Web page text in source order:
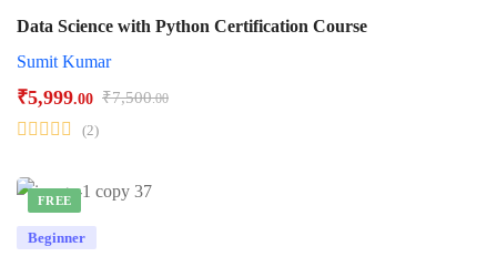
Data Science with Python Certification Course
Sumit Kumar
₹5,999.00 ₹7,500.00
(2)
FREE
Beginner